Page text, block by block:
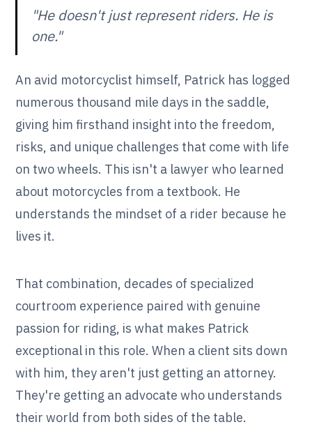
"He doesn't just represent riders. He is
one."
An avid motorcyclist himself, Patrick has logged
numerous thousand mile days in the saddle,
giving him firsthand insight into the freedom,
risks, and unique challenges that come with life
on two wheels. This isn't a lawyer who learned
about motorcycles from a textbook. He
understands the mindset of a rider because he
lives it.
That combination, decades of specialized
courtroom experience paired with genuine
passion for riding, is what makes Patrick
exceptional in this role. When a client sits down
with him, they aren't just getting an attorney.
They're getting an advocate who understands
their world from both sides of the table.